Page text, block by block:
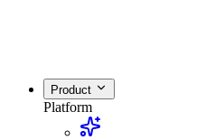
Product
Platform